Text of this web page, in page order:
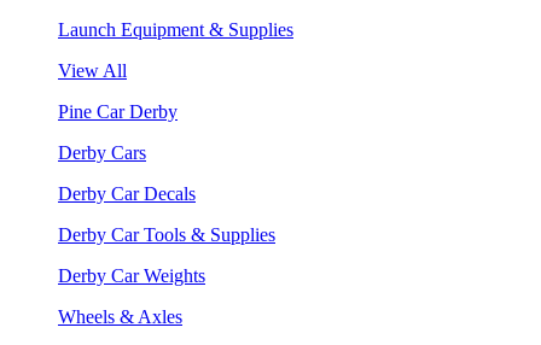
Launch Equipment & Supplies
View All
Pine Car Derby
Derby Cars
Derby Car Decals
Derby Car Tools & Supplies
Derby Car Weights
Wheels & Axles